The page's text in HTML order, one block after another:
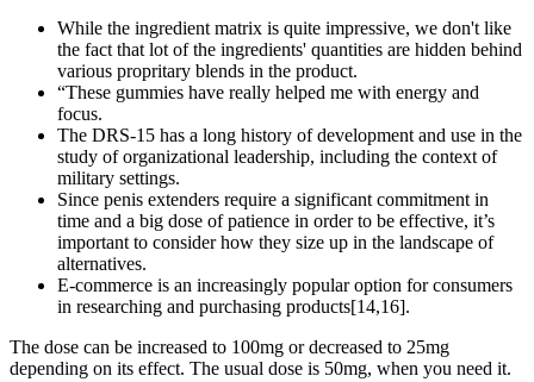
While the ingredient matrix is quite impressive, we don't like
the fact that lot of the ingredients' quantities are hidden behind
various propritary blends in the product.
“These gummies have really helped me with energy and
focus.
The DRS-15 has a long history of development and use in the
study of organizational leadership, including the context of
military settings.
Since penis extenders require a significant commitment in
time and a big dose of patience in order to be effective, it’s
important to consider how they size up in the landscape of
alternatives.
E-commerce is an increasingly popular option for consumers
in researching and purchasing products[14,16].
The dose can be increased to 100mg or decreased to 25mg
depending on its effect. The usual dose is 50mg, when you need it.